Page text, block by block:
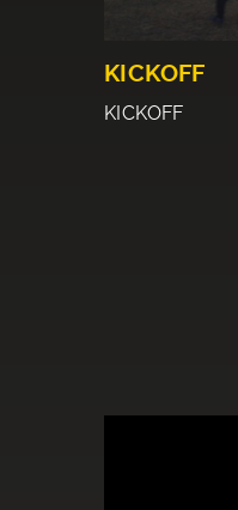
KICKOFF
KICKOFF